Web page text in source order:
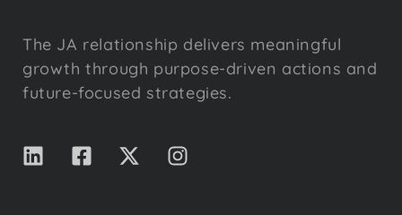
The JA relationship delivers meaningful
growth through purpose-driven actions and
future-focused strategies.